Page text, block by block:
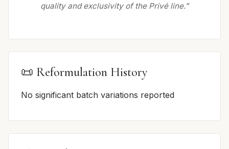
quality and exclusivity of the Privé line.”
📜 Reformulation History
No significant batch variations reported